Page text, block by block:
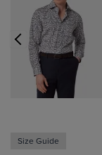
Size Guide